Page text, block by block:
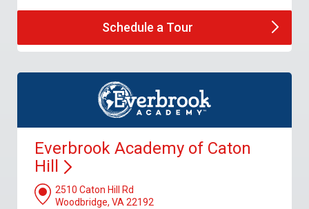
Schedule a Tour
Everbrook Academy of Caton
Hill
2510 Caton Hill Rd
Woodbridge, VA 22192